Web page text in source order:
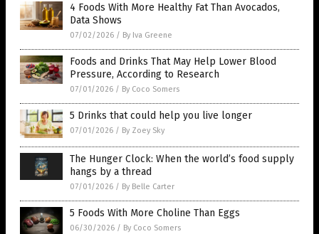
4 Foods With More Healthy Fat Than Avocados,
Data Shows
07/02/2026 / By Iva Greene
Foods and Drinks That May Help Lower Blood
Pressure, According to Research
07/01/2026 / By Coco Somers
5 Drinks that could help you live longer
07/01/2026 / By Zoey Sky
The Hunger Clock: When the world’s food supply
hangs by a thread
07/01/2026 / By Belle Carter
5 Foods With More Choline Than Eggs
06/30/2026 / By Coco Somers